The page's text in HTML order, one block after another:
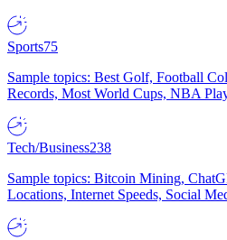
Sports75
Sample topics: Best Golf, Football
Records, Most World Cups, NBA
Tech/Business238
Sample topics: Bitcoin Mining,
Locations, Internet Speeds, Social